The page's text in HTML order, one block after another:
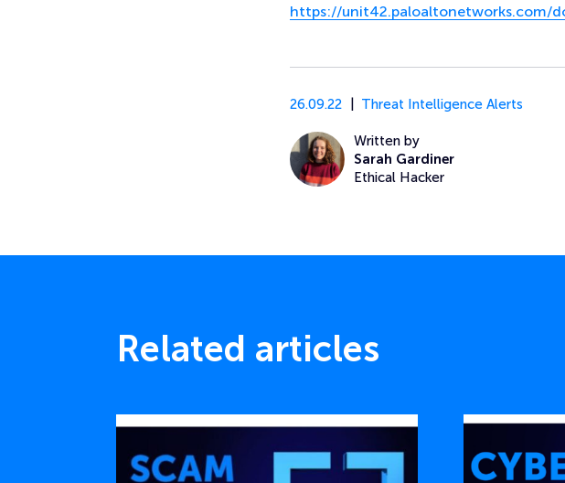
https://unit42.paloaltonetworks.com/
26.09.22 Threat Intelligence Alerts
Written by
Sarah Gardiner
Ethical Hacker
Related articles